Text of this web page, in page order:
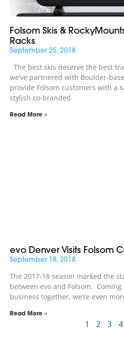
Folsom Skis &
Racks
September 25, 2018
The best skis deserve the best
we’ve partnered with Boulder-
provide Folsom customers with a
stylish co-branded
Read More »
evo Denver Visits Folsom
September 18, 2018
The 2017-18 season marked the
between evo and Folsom.
business together, we’re even
Read More »
1 2 3 4